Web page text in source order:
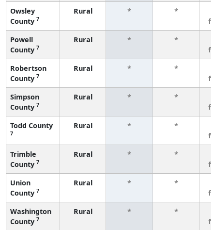
Owsley
County 7
Rural * *
Powell
County 7
Rural * *
Robertson
County 7
Rural * *
Simpson
County 7
Rural * *
Todd County
7
Rural * *
Trimble
County 7
Rural * *
Union
County 7
Rural * *
Washington
County 7
Rural * *